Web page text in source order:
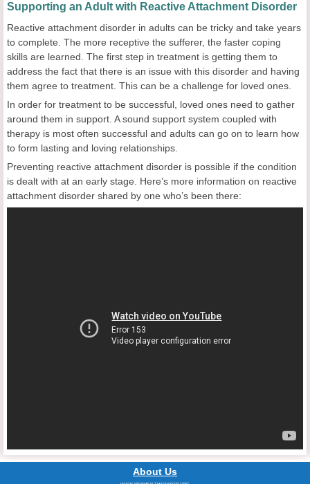
Supporting an Adult with Reactive Attachment Disorder
Reactive attachment disorder in adults can be tricky and take years
to complete. The more receptive the sufferer, the faster coping
skills are learned. The first step in treatment is getting them to
address the fact that there is an issue with this disorder and having
them agree to treatment. This can be a challenge for loved ones.
In order for treatment to be successful, loved ones need to gather
around them in support. A sound support system coupled with
therapy is most often successful and adults can go on to learn how
to form lasting and loving relationships.
Preventing reactive attachment disorder is possible if the condition
is dealt with at an early stage. Here’s more information on reactive
attachment disorder shared by one who’s been there:
About Us